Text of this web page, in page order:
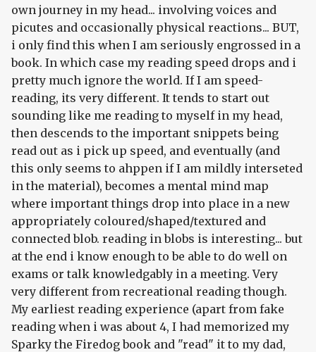
own journey in my head... involving voices and
picutes and occasionally physical reactions... BUT,
i only find this when I am seriously engrossed in a
book. In which case my reading speed drops and i
pretty much ignore the world. If I am speed-
reading, its very different. It tends to start out
sounding like me reading to myself in my head,
then descends to the important snippets being
read out as i pick up speed, and eventually (and
this only seems to ahppen if I am mildly interseted
in the material), becomes a mental mind map
where important things drop into place in a new
appropriately coloured/shaped/textured and
connected blob. reading in blobs is interesting... but
at the end i know enough to be able to do well on
exams or talk knowledgably in a meeting. Very
very different from recreational reading though.
My earliest reading experience (apart from fake
reading when i was about 4, I had memorized my
Sparky the Firedog book and "read" it to my dad,